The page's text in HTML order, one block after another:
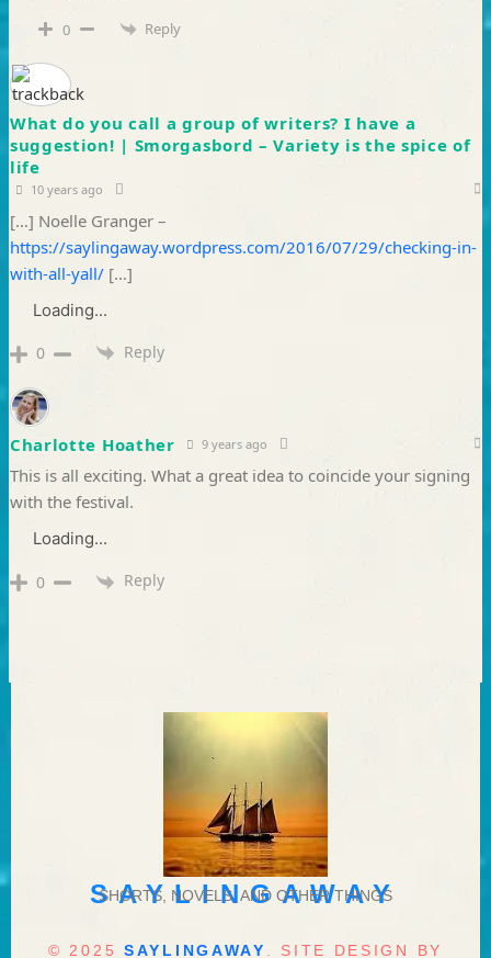
0 Reply
What do you call a group of writers? I have a
suggestion! | Smorgasbord – Variety is the spice of
life
10 years ago
[…] Noelle Granger –
https://saylingaway.wordpress.com/2016/07/29/checking-in-
with-all-yall/[…]
Loading...
0 Reply
Charlotte Hoather 9 years ago
This is all exciting. What a great idea to coincide your signing
with the festival.
Loading...
0 Reply
SAYLINGAWAY
SHORTS, NOVELS, AND OTHER THINGS
© 2025 SAYLINGAWAY . SITE DESIGN BY